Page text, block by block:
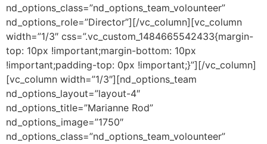
nd_options_class=”nd_options_team_volounteer”
nd_options_role=”Director”][/vc_column][vc_column
width=”1/3″ css=”.vc_custom_1484665542433{margin-
top: 10px !important;margin-bottom: 10px
!important;padding-top: 0px !important;}”][/vc_column]
[vc_column width=”1/3″][nd_options_team
nd_options_layout=”layout-4″
nd_options_title=”Marianne Rod”
nd_options_image=”1750″
nd_options_class=”nd_options_team_volounteer”